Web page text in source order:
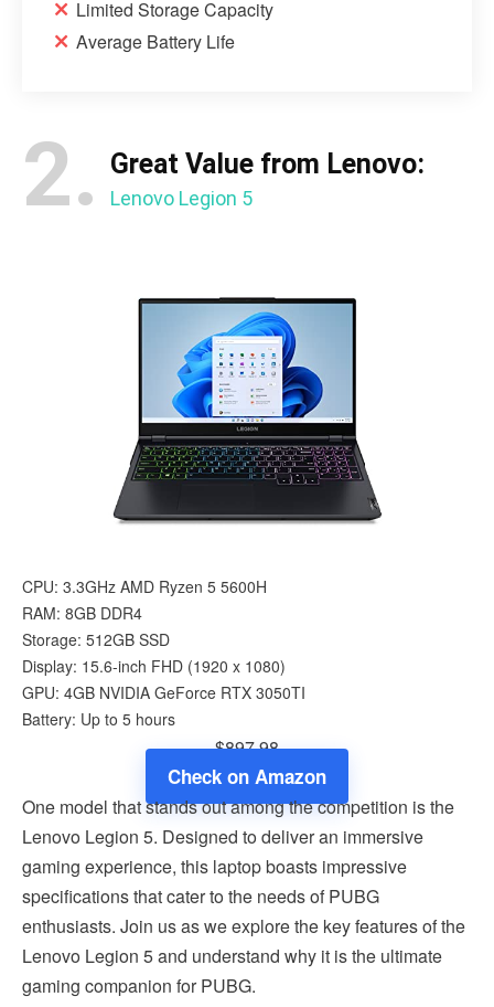
Limited Storage Capacity
Average Battery Life
2. Great Value from Lenovo:
Lenovo Legion 5
CPU: 3.3GHz AMD Ryzen 5 5600H
RAM: 8GB DDR4
Storage: 512GB SSD
Display: 15.6-inch FHD (1920 x 1080)
GPU: 4GB NVIDIA GeForce RTX 3050TI
Battery: Up to 5 hours
$897.98
Check on Amazon
One model that stands out among the competition is the
Lenovo Legion 5. Designed to deliver an immersive
gaming experience, this laptop boasts impressive
specifications that cater to the needs of PUBG
enthusiasts. Join us as we explore the key features of the
Lenovo Legion 5 and understand why it is the ultimate
gaming companion for PUBG.